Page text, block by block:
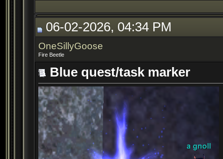
06-02-2026, 04:34 PM
OneSillyGoose
Fire Beetle
Blue quest/task marker